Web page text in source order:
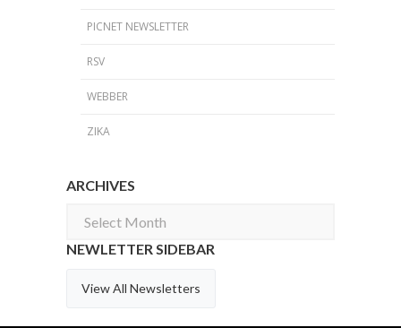
PICNET NEWSLETTER
RSV
WEBBER
ZIKA
ARCHIVES
Archives
NEWLETTER SIDEBAR
View All Newsletters